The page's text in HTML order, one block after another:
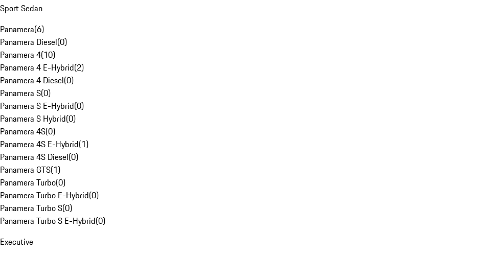
Sport Sedan
Panamera(6)
Panamera Diesel(0)
Panamera 4(10)
Panamera 4 E-Hybrid(2)
Panamera 4 Diesel(0)
Panamera S(0)
Panamera S E-Hybrid(0)
Panamera S Hybrid(0)
Panamera 4S(0)
Panamera 4S E-Hybrid(1)
Panamera 4S Diesel(0)
Panamera GTS(1)
Panamera Turbo(0)
Panamera Turbo E-Hybrid(0)
Panamera Turbo S(0)
Panamera Turbo S E-Hybrid(0)
Executive